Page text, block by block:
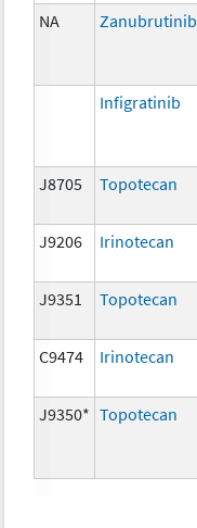
NA Zanubrutinib
Infigratinib
J8705 Topotecan
J9206 Irinotecan
J9351 Topotecan
C9474 Irinotecan
J9350* Topotecan